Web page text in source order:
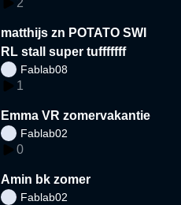
matthijs zn POTATO SWI
RL stall super tufffffff
Fablab08
1
Emma VR zomervakantie
Fablab02
0
Amin bk zomer
Fablab02